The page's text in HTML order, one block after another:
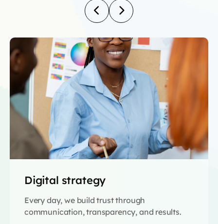
Digital strategy
Every day, we build trust through
communication, transparency, and results.